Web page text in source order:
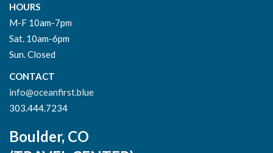
HOURS
M-F 10am-7pm
Sat. 10am-6pm
Sun. Closed
CONTACT
info@oceanfirst.blue
303.444.7234
Boulder, CO